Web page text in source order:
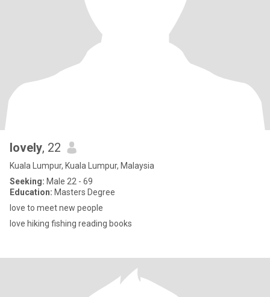
lovely, 22
Kuala Lumpur, Kuala Lumpur, Malaysia
Seeking: Male 22 - 69
Education: Masters Degree
love to meet new people
love hiking fishing reading books